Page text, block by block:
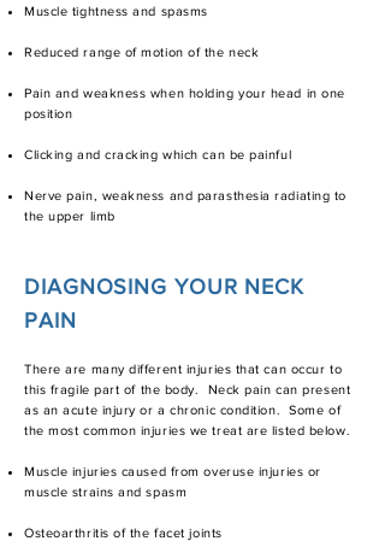
Muscle tightness and spasms
Reduced range of motion of the neck
Pain and weakness when holding your head in one
position
Clicking and cracking which can be painful
Nerve pain, weakness and parasthesia radiating to
the upper limb
DIAGNOSING YOUR NECK
PAIN
There are many different injuries that can occur to
this fragile part of the body. Neck pain can present
as an acute injury or a chronic condition. Some of
the most common injuries we treat are listed below.
Muscle injuries caused from overuse injuries or
muscle strains and spasm
Osteoarthritis of the facet joints